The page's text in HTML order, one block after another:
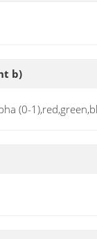
b)
(0-